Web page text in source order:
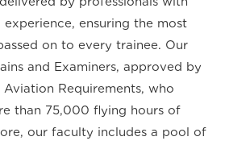
ensuring the most
on to every trainee. Our
and Examiners, approved by
Requirements, who
than 75,000 flying hours of
our faculty includes a pool of